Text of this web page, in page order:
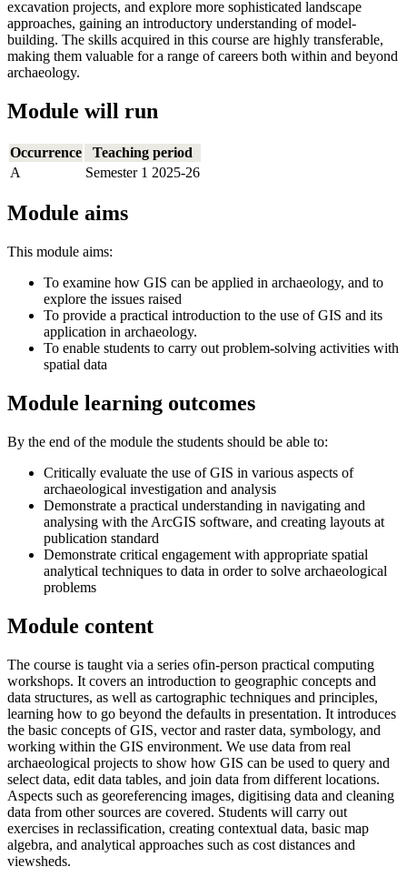
excavation projects, and explore more sophisticated landscape
approaches, gaining an introductory understanding of model-
building. The skills acquired in this course are highly transferable,
making them valuable for a range of careers both within and beyond
archaeology.
Module will run
Occurrence
Teaching period
A
Semester 1 2025-26
Module aims
This module aims:
To examine how GIS can be applied in archaeology, and to
explore the issues raised
To provide a practical introduction to the use of GIS and its
application in archaeology.
To enable students to carry out problem-solving activities with
spatial data
Module learning outcomes
By the end of the module the students should be able to:
Critically evaluate the use of GIS in various aspects of
archaeological investigation and analysis
Demonstrate a practical understanding in navigating and
analysing with the ArcGIS software, and creating layouts at
publication standard
Demonstrate critical engagement with appropriate spatial
analytical techniques to data in order to solve archaeological
problems
Module content
The course is taught via a series ofin-person practical computing
workshops. It covers an introduction to geographic concepts and
data structures, as well as cartographic techniques and principles,
learning how to go beyond the defaults in presentation. It introduces
the basic concepts of GIS, vector and raster data, symbology, and
working within the GIS environment. We use data from real
archaeological projects to show how GIS can be used to query and
select data, edit data tables, and join data from different locations.
Aspects such as georeferencing images, digitising data and cleaning
data from other sources are covered. Students will carry out
exercises in reclassification, creating contextual data, basic map
algebra, and analytical approaches such as cost distances and
viewsheds.